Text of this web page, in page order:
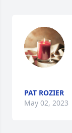
PAT ROZIER
May 02, 2023